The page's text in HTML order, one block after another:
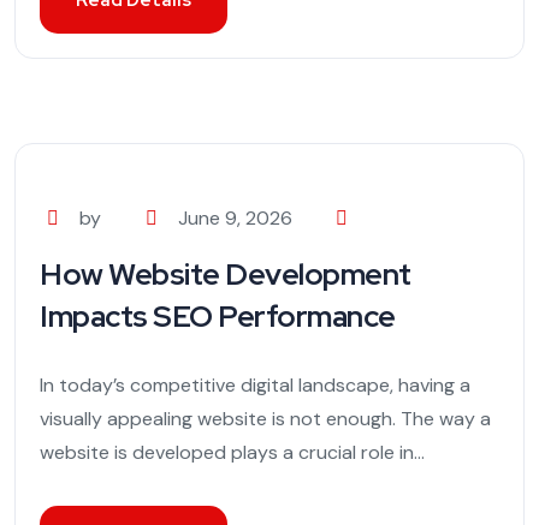
by June 9, 2026
How Website Development
Impacts SEO Performance
In today’s competitive digital landscape, having a
visually appealing website is not enough. The way a
website is developed plays a crucial role in...